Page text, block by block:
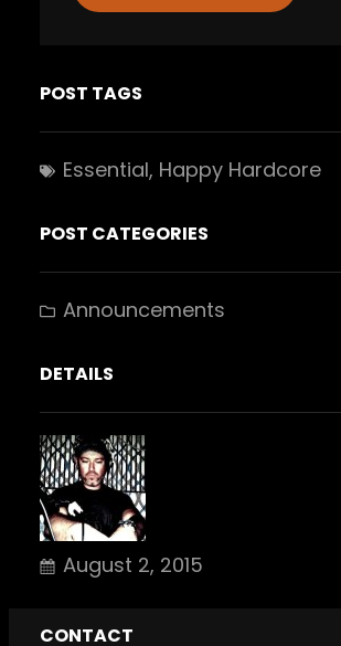
POST TAGS
Essential, Happy Hardcore
POST CATEGORIES
Announcements
DETAILS
August 2, 2015
CONTACT